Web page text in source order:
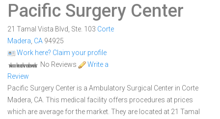
Pacific Surgery Center
21 Tamal Vista Blvd, Ste. 103 Corte
Madera CA 94925
Work here? Claim your profile
No Reviews
Write a
Review
Pacific Surgery Center is a Ambulatory Surgical Center in Corte
Madera, CA. This medical facility offers procedures at prices
which are average for the market. They are located at 21 Tamal